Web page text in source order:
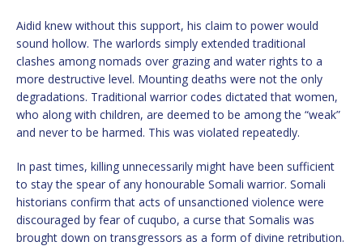
Aidid knew without this support, his claim to power would
sound hollow. The warlords simply extended traditional
clashes among nomads over grazing and water rights to a
more destructive level. Mounting deaths were not the only
degradations. Traditional warrior codes dictated that women,
who along with children, are deemed to be among the “weak”
and never to be harmed. This was violated repeatedly.
In past times, killing unnecessarily might have been sufficient
to stay the spear of any honourable Somali warrior. Somali
historians confirm that acts of unsanctioned violence were
discouraged by fear of cuqubo, a curse that Somalis was
brought down on transgressors as a form of divine retribution.